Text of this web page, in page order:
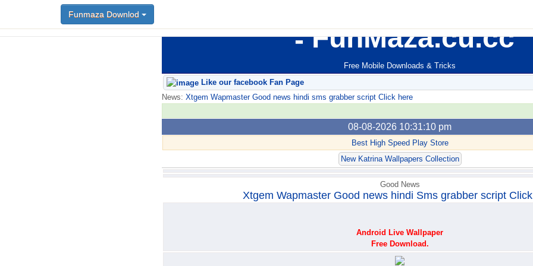
FunMaza.cu.cc
Free Mobile Downloads & Tricks
Funmaza Downlod
Like our facebook Fan Page
News: Xtgem Wapmaster Good news hindi sms grabber script Click here
08-08-2026 10:31:10 pm
Best High Speed Play Store
New Katrina Wallpapers Collection
Funmaza Downlod
Good News
Xtgem Wapmaster Good news hindi Sms grabber script
Android Live Wallpaper
Free Download.